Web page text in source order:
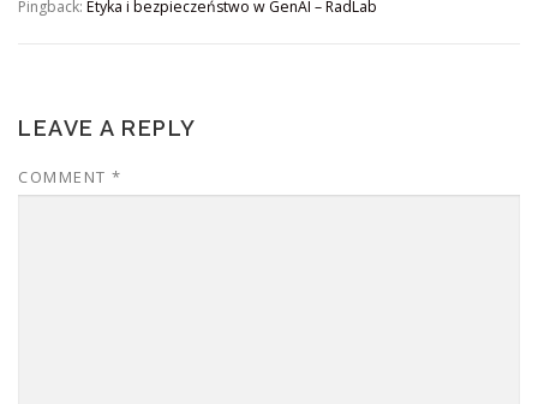
Pingback: Etyka i bezpieczeństwo w GenAI – RadLab
LEAVE A REPLY
COMMENT *